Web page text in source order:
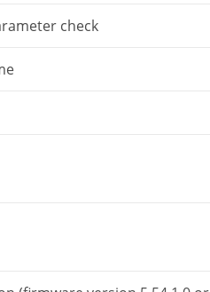
check